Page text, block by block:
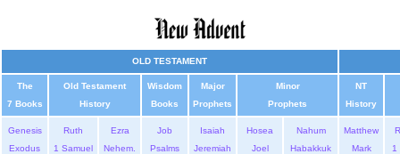
OLD TESTAMENT
The
7 Books
Old Testament
History
Wisdom
Books
Major
Prophets
Minor
Prophets
NT
History
Genesis
Exodus
Ruth
1 Samuel
Ezra
Nehem.
Job
Psalms
Isaiah
Jeremiah
Hosea
Joel
Nahum
Habakkuk
Matthew
Mark
1